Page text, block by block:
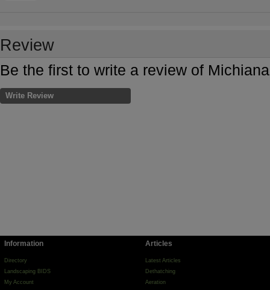
Review
Be the first to write a review of
Write Review
Information
Directory
Landscaping BIDS
My Account
Articles
Latest Articles
Dethatching
Aeration